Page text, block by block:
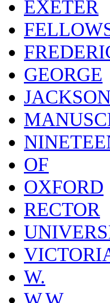
EXETER
GEORGE
OF
OXFORD
RECTOR
W.